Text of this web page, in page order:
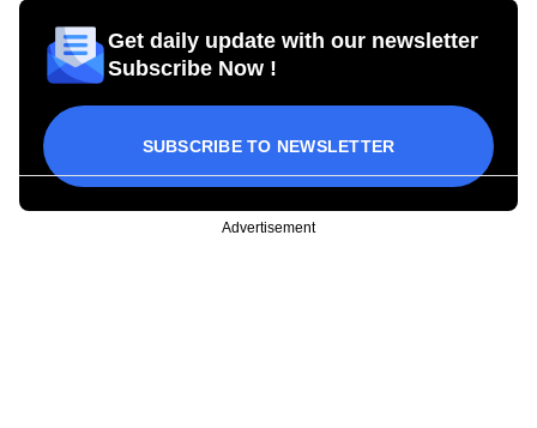
Get daily update with our newsletter
Subscribe Now !
SUBSCRIBE TO NEWSLETTER
Advertisement